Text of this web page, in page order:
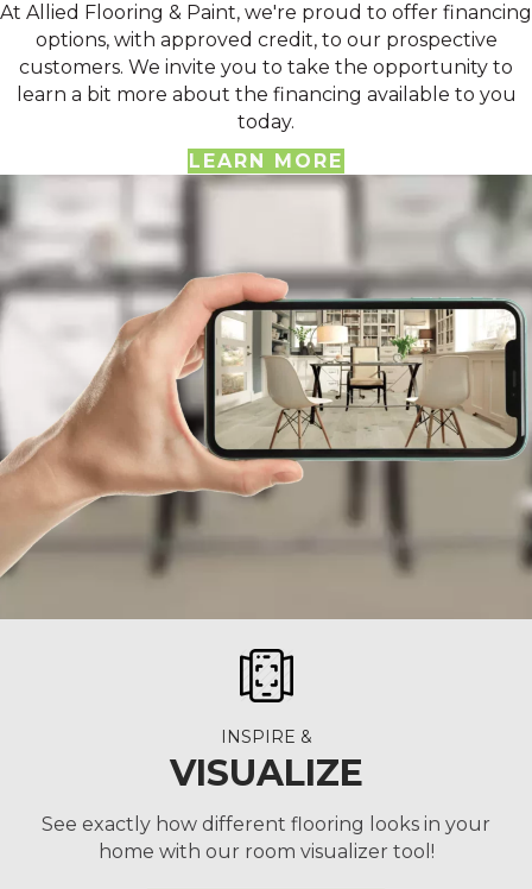
At Allied Flooring & Paint, we're proud to offer financing
options, with approved credit, to our prospective
customers. We invite you to take the opportunity to
learn a bit more about the financing available to you
today.
LEARN MORE
INSPIRE &
VISUALIZE
See exactly how different flooring looks in your
home with our room visualizer tool!